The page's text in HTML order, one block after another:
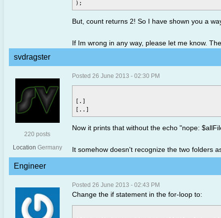
But, count returns 2! So I have shown you a
If Im wrong in any way, please let me know.
svdragster
220 posts
Location Germany
Posted 26 June 2013 - 02:30 PM
[.]
Now it prints that without the echo "nope:
It somehow doesn't recognize the two folders
Engineer
Posted 26 June 2013 - 02:43 PM
Change the if statement in the for-loop to: